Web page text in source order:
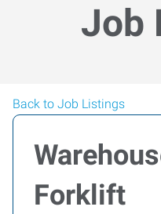
Job
Back to Job Listings
Forklift